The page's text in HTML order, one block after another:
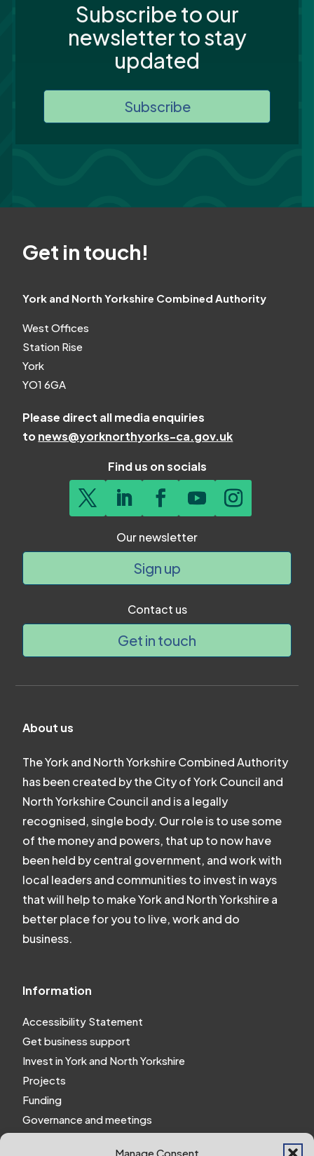
Manage Consent
Subscribe to our
newsletter to stay
updated
Subscribe
Get in touch!
York and North Yorkshire Combined Authority
West Offices
Station Rise
York
YO1 6GA
Please direct all media enquiries
tonews@yorknorthyorks-ca.gov.uk
Find us on socials
Our newsletter
Sign up
Contact us
Get in touch
About us
The York and North Yorkshire Combined Authority
has been created by the City of York Council and
North Yorkshire Council and is a legally
recognised, single body. Our role is to use some
of the money and powers, that up to now have
been held by central government, and work with
local leaders and communities to invest in ways
that will help to make York and North Yorkshire a
better place for you to live, work and do
business.
Information
Accessibility Statement
Get business support
Invest in York and North Yorkshire
Projects
Funding
Governance and meetings